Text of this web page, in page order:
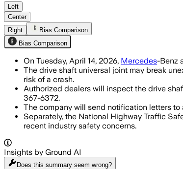
Dealers will inspect and
Left
Center
Right
Bias Comparison
Bias Comparison
On Tuesday, April 14, 2026, Mercedes-Benz
The drive shaft universal joint may break
risk of a crash.
Authorized dealers will inspect the drive
367-6372.
The company will send notification letters
Separately, the National Highway Traffic
recent industry safety concerns.
Insights by Ground AI
Does this summary seem wrong?